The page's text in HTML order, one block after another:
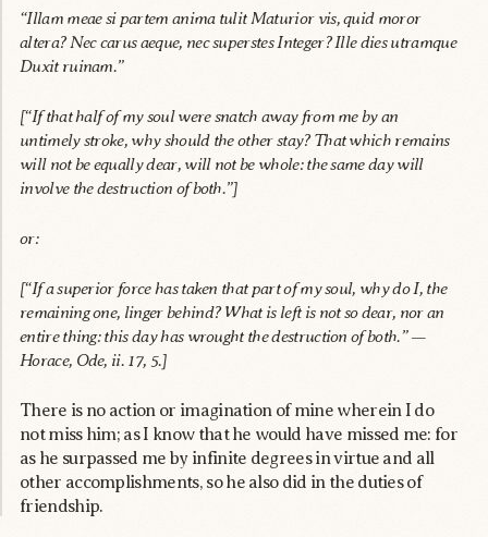
“Illam meae si partem anima tulit Maturior vis, quid moror
altera? Nec carus aeque, nec superstes Integer? Ille dies utramque
Duxit ruinam.”
[“If that half of my soul were snatch away from me by an
untimely stroke, why should the other stay? That which remains
will not be equally dear, will not be whole: the same day will
involve the destruction of both.”]
or:
[“If a superior force has taken that part of my soul, why do I, the
remaining one, linger behind? What is left is not so dear, nor an
entire thing: this day has wrought the destruction of both.” —
Horace, Ode, ii. 17, 5.]
There is no action or imagination of mine wherein I do
not miss him; as I know that he would have missed me: for
as he surpassed me by infinite degrees in virtue and all
other accomplishments, so he also did in the duties of
friendship.